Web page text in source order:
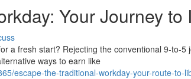
Your Journey
a fresh start? Rejecting the conventional 9-to-5
ways to earn like
escape-the-traditional-workday-your-route-to-